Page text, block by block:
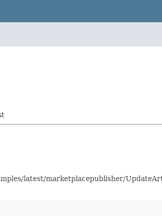
latest/marketplacepublisher/